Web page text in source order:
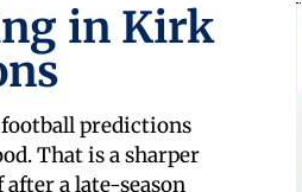
in Kirk
predictions
That is a sharper
a late-season